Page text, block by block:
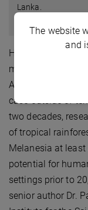
Lanka.
However, the
mammal hunting
Asia, has
case outside of
two decades,
of tropical
Melanesia at least
potential for
settings prior to
senior author Dr.
The website
and